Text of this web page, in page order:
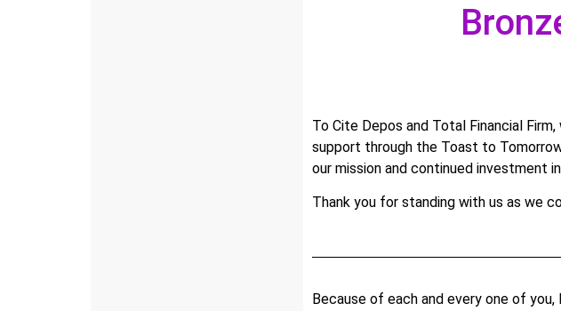
To Cite Depos and Total Financial
support through the Toast to
our mission and continued investment
Thank you for standing with us as we
Because of each and every one of